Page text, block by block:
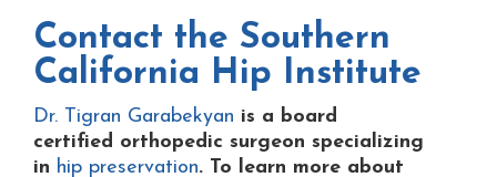
Contact the Southern
California Hip Institute
Dr. Tigran Garabekyan is a board
certified orthopedic surgeon specializing
in hip preservation. To learn more about